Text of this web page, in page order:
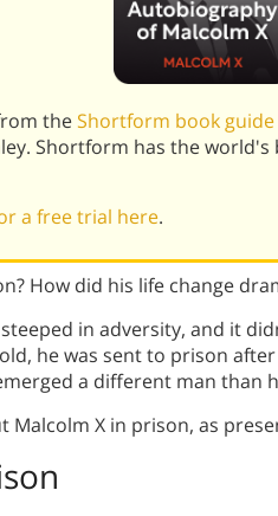
theShortform book
Shortform has the
a free trial here.
How did his life change
steeped in adversity, and it
he was sent to prison
a different man than
Malcolm X in prison, as